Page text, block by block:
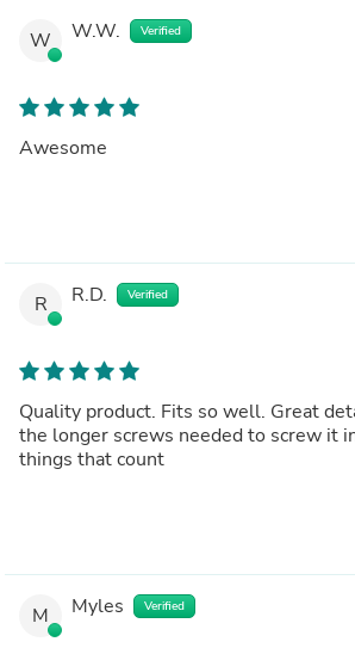
W W.W. Verified
Awesome
R R.D. Verified
Quality product. Fits so well. Great
the longer screws needed to screw it
things that count
M Myles Verified